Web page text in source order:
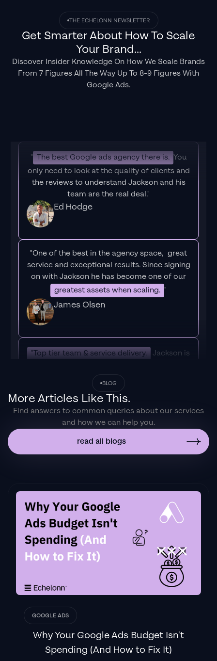
THE ECHELONN NEWSLETTER
Get Smarter About How To Scale
Your Brand...
Discover Insider Knowledge On How We Scale Brands
From 7 Figures All The Way Up To 8-9 Figures With
Google Ads.
" The best Google ads agency there is. You
only need to look at the quality of clients and
the reviews to understand Jackson and his
team are the real deal."
Ed Hodge
"One of the best in the agency space, great
service and exceptional results. Since signing
on with Jackson he has become one of our
greatest assets when scaling. "
James Olsen
"Top tier team & service delivery.
Jackson is
client needs. His attention to detail during
the onboarding process ensured exponential
results for my coaching business. If you're
looking to elevate your ad results & learn a
tone of new options/skills that can be
implemented to drive more sales to your
business then I'd
"From the very first conversation with
Jackson and his team, it was clear that we
had found a
Google Ads agency that prioritises results
above all else. Their collaboration between
data-driven experts and a skilled copywriter
creates a dynamic duo for Google
Izaac Woodley
BLOG
More Articles Like This.
Find answers to common queries about our services
and how we can help you.
read all blogs
GOOGLE ADS
Why Your Google Ads Budget Isn't
Spending (And How to Fix It)